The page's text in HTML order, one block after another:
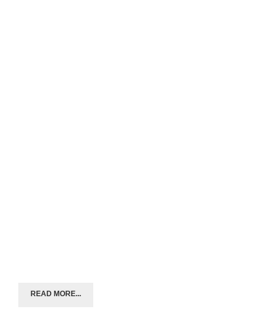
READ MORE...